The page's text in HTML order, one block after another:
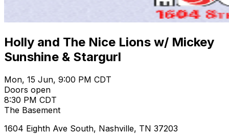
Holly and The Nice Lions w/ Mickey
Sunshine & Stargurl
Mon, 15 Jun, 9:00 PM CDT
Doors open
8:30 PM CDT
The Basement
1604 Eighth Ave South, Nashville, TN 37203